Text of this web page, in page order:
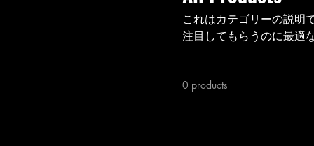
これはカテゴリーの説明
注目してもらうのに最適
0 products